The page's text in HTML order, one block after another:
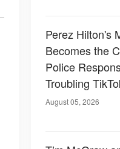
Perez Hilton's
Becomes the
Police
Troubling
August 05, 2026